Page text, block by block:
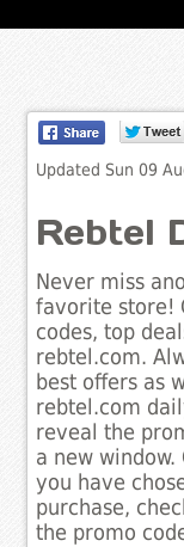
Updated Sun 09
Rebtel
Never miss
favorite store!
codes, top
rebtel.com.
best offers as
rebtel.com
reveal the
a new window.
you have
purchase,
the promo